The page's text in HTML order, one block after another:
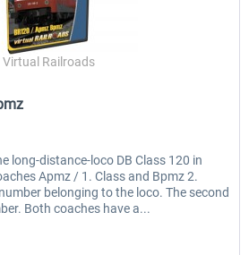
Virtual Railroads
long-distance-loco DB Class 120 in
Apmz / 1. Class and Bpmz 2.
belonging to the loco. The second
Both coaches have a...